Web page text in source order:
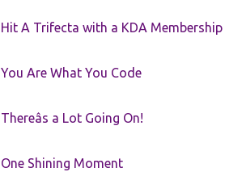
Hit A Trifecta with a KDA Membership
You Are What You Code
Thereâs a Lot Going On!
One Shining Moment